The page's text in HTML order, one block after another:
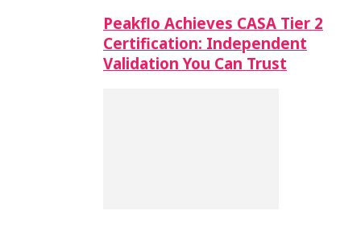
Peakflo Achieves CASA Tier 2
Certification: Independent
Validation You Can Trust